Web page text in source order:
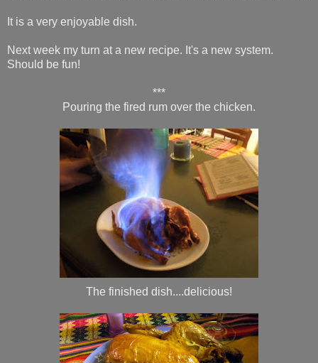
It is a very enjoyable dish.
Next week my turn at a new recipe. It's a new system.
Should be fun!
***
Pouring the fired rum over the chicken.
The finished dish....delicious!